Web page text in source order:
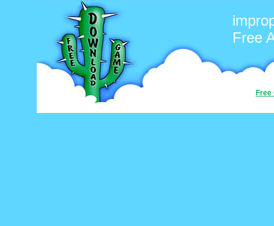
Free
Free